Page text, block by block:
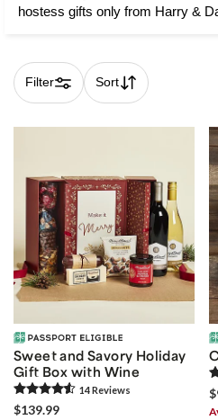
hostess gifts only from Harry &
Filter Sort
Skip collection filters and go to
Sweet and Savory Holiday
Gift Box with Wine
14Reviews
$139.99